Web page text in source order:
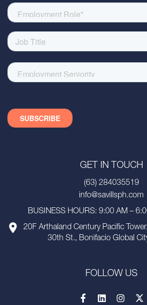
GET IN TOUCH
(63) 284035519
info@savillsph.com
BUSINESS HOURS: 9:00 AM –
20F Arthaland Century Pacific
30th St., Bonifacio Global
FOLLOW US